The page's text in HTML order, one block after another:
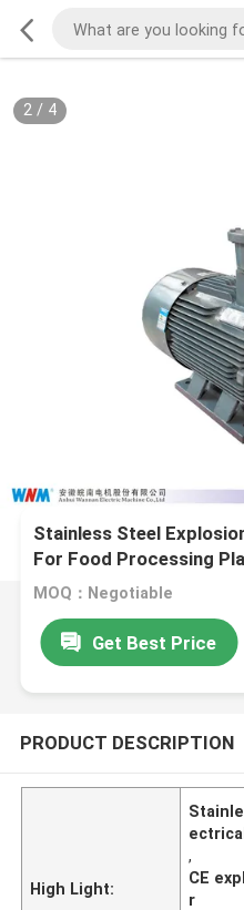
2/ 4
Stainless Steel
For Food Processing
MOQ：Negotiable
Get Best Price
PRODUCT DESCRIPTION
High Light:
,
CE
r